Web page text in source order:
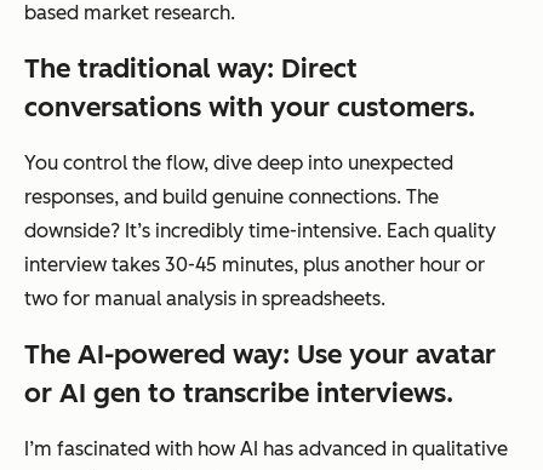
based market research.
The traditional way: Direct
conversations with your customers.
You control the flow, dive deep into unexpected
responses, and build genuine connections. The
downside? It’s incredibly time-intensive. Each quality
interview takes 30-45 minutes, plus another hour or
two for manual analysis in spreadsheets.
The AI-powered way: Use your avatar
or AI gen to transcribe interviews.
I’m fascinated with how AI has advanced in qualitative